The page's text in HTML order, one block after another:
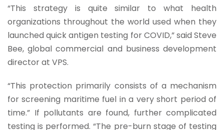
“This strategy is quite similar to what health
organizations throughout the world used when they
launched quick antigen testing for COVID,” said Steve
Bee, global commercial and business development
director at VPS.
“This protection primarily consists of a mechanism
for screening maritime fuel in a very short period of
time.” If pollutants are found, further complicated
testing is performed. “The pre-burn stage of testing